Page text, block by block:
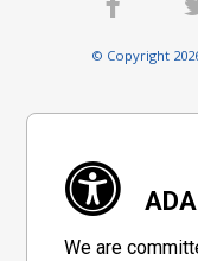
© Copyright
We are